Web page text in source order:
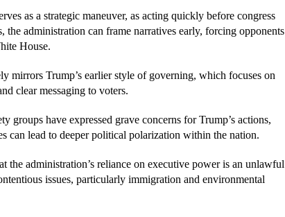
as a strategic maneuver, as acting quickly before congress
administration can frame narratives early, forcing opponents
House.
mirrors Trump’s earlier style of governing, which focuses on
clear messaging to voters.
groups have expressed grave concerns for Trump’s actions,
can lead to deeper political polarization within the nation.
the administration’s reliance on executive power is an unlawful
issues, particularly immigration and environmental